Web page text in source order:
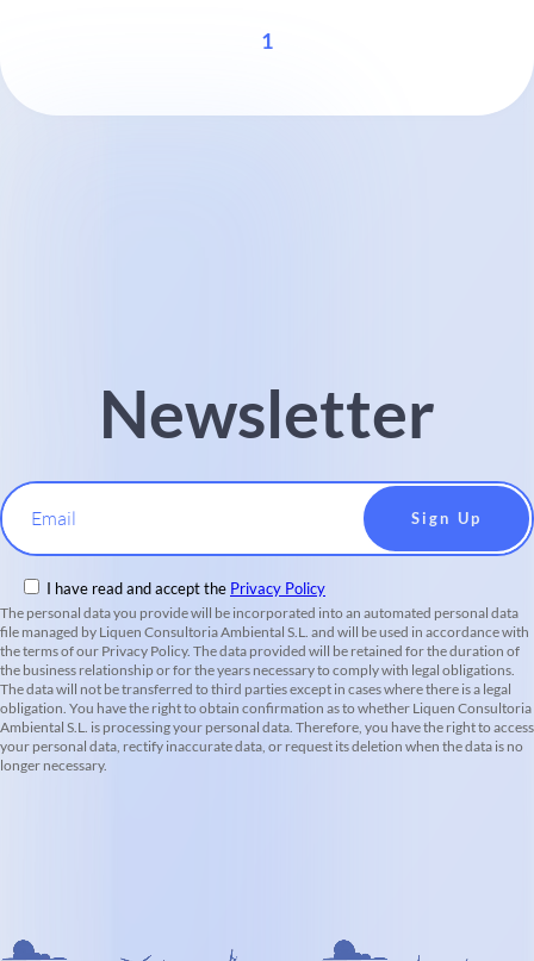
1
Newsletter
Email
I have read and accept the Privacy Policy
The personal data you provide will be incorporated into an automated personal data
file managed by Liquen Consultoria Ambiental S.L. and will be used in accordance with
the terms of our Privacy Policy. The data provided will be retained for the duration of
the business relationship or for the years necessary to comply with legal obligations.
The data will not be transferred to third parties except in cases where there is a legal
obligation. You have the right to obtain confirmation as to whether Liquen Consultoria
Ambiental S.L. is processing your personal data. Therefore, you have the right to access
your personal data, rectify inaccurate data, or request its deletion when the data is no
longer necessary.